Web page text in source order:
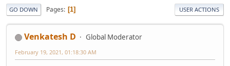
GO DOWN Pages 1 USER ACTIONS
Venkatesh D Global Moderator
February 19, 2021, 01:18:30 AM